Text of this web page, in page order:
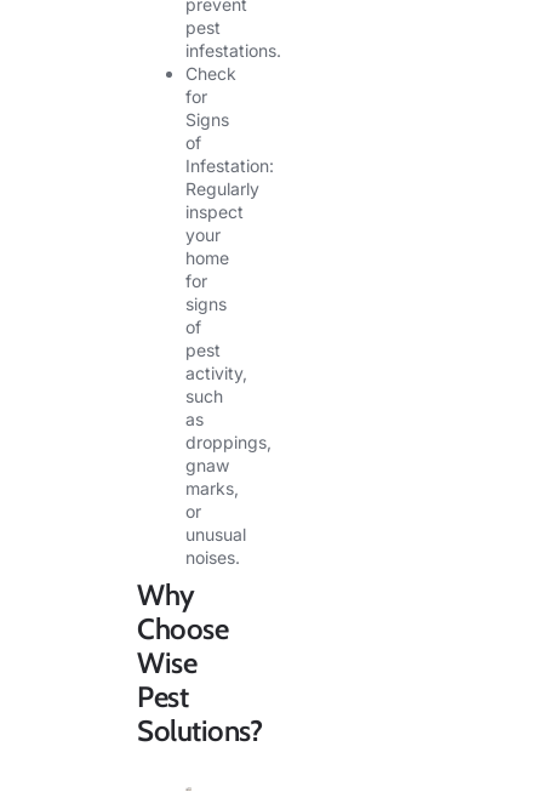
prevent
pest
infestations.
Check
for
Signs
of
Infestation:
Regularly
inspect
your
home
for
signs
of
pest
activity,
such
as
droppings,
gnaw
marks,
or
unusual
noises.
Why
Choose
Wise
Pest
Solutions?